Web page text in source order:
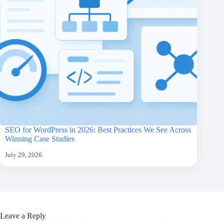
SEO for WordPress in 2026: Best Practices We See Across
Winning Case Studies
July 29, 2026
Leave a Reply